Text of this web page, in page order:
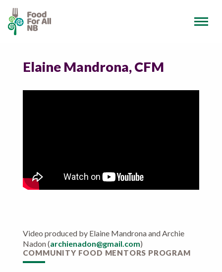
Elaine Mandrona, CFM
Video produced by Elaine Mandrona and Archie
Nadon (archienadon@gmail.com)
COMMUNITY FOOD MENTORS PROGRAM